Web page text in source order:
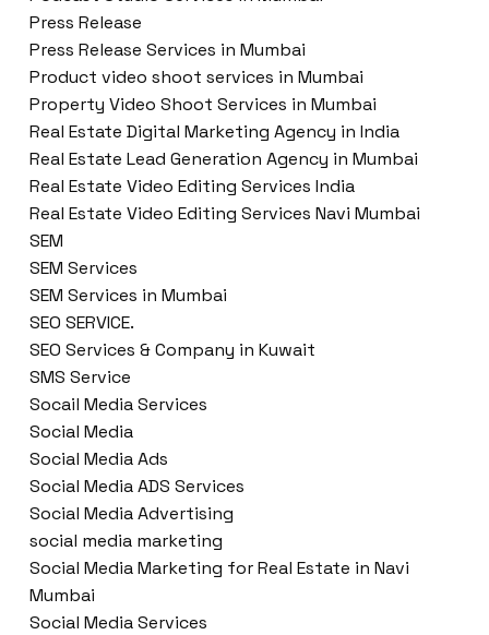
Press Release
Press Release Services in Mumbai
Product video shoot services in Mumbai
Property Video Shoot Services in Mumbai
Real Estate Digital Marketing Agency in India
Real Estate Lead Generation Agency in Mumbai
Real Estate Video Editing Services India
Real Estate Video Editing Services Navi Mumbai
SEM
SEM Services
SEM Services in Mumbai
SEO SERVICE.
SEO Services & Company in Kuwait
SMS Service
Socail Media Services
Social Media
Social Media Ads
Social Media ADS Services
Social Media Advertising
social media marketing
Social Media Marketing for Real Estate in Navi
Mumbai
Social Media Services